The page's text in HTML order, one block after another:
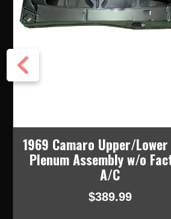
1969 Camaro Upper/Lower
Plenum Assembly w/o
A/C
$389.99